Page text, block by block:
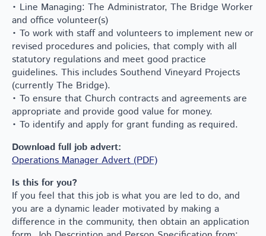
• Line Managing: The Administrator, The Bridge Worker
and office volunteer(s)
• To work with staff and volunteers to implement new or
revised procedures and policies, that comply with all
statutory regulations and meet good practice
guidelines. This includes Southend Vineyard Projects
(currently The Bridge).
• To ensure that Church contracts and agreements are
appropriate and provide good value for money.
• To identify and apply for grant funding as required.
Download full job advert:
Operations Manager Advert (PDF)
Is this for you?
If you feel that this job is what you are led to do, and
you are a dynamic leader motivated by making a
difference in the community, then obtain an application